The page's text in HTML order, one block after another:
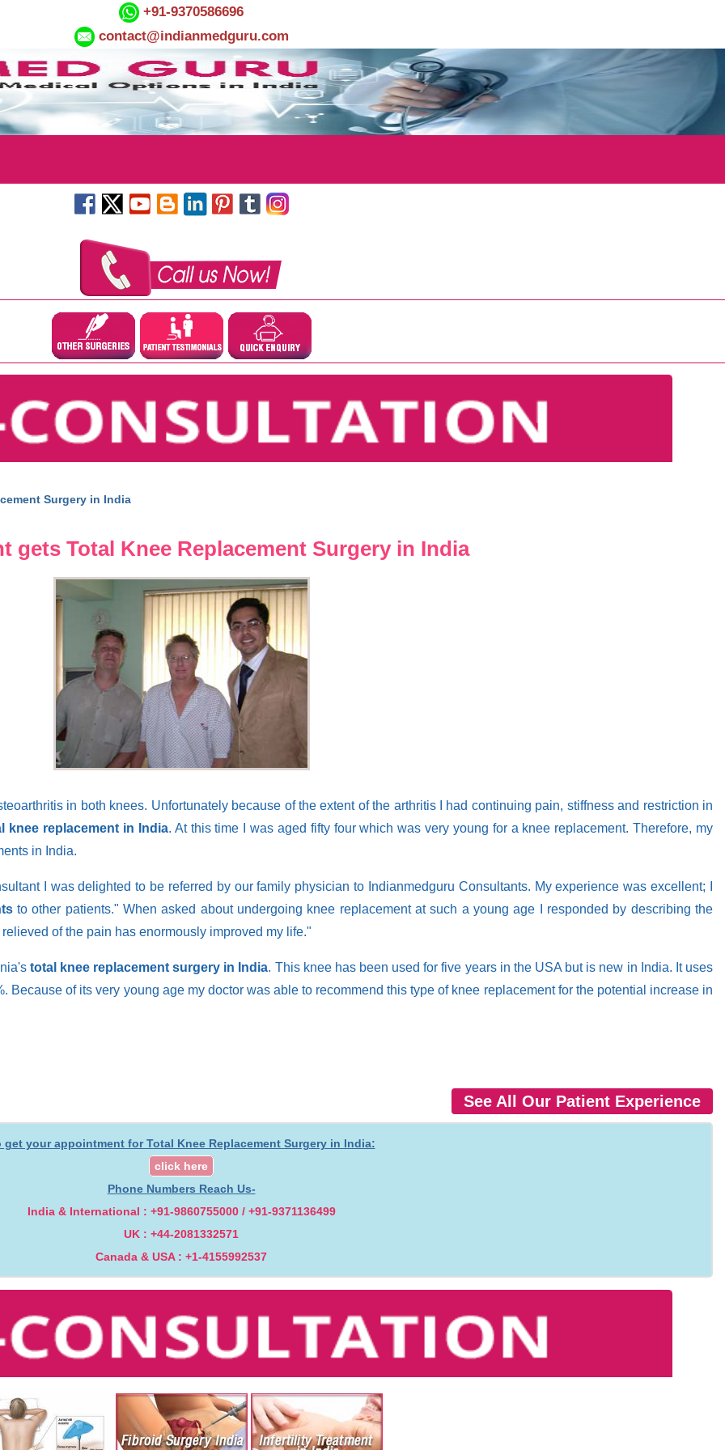
+91-9370586696
contact@indianmedguru.com
Surgery in India
gets Total Knee Replacement Surgery in India
in both knees. Unfortunately because of the extent of the arthritis I had continuing pain, stiffness and restriction in
knee replacement in India. At this time I was aged fifty four which was very young for a knee replacement. Therefore, my
in India.
I was delighted to be referred by our family physician to Indianmedguru Consultants. My experience was excellent; I
to other patients." When asked about undergoing knee replacement at such a young age I responded by describing the
of the pain has enormously improved my life."
total knee replacement surgery in India. This knee has been used for five years in the USA but is new in India. It uses
Because of its very young age my doctor was able to recommend this type of knee replacement for the potential increase in
See All Our Patient Experience
get your appointment for Total Knee Replacement Surgery in India:
click here
Phone Numbers Reach Us-
India & International : +91-9860755000 / +91-9371136499
UK : +44-2081332571
Canada & USA : +1-4155992537